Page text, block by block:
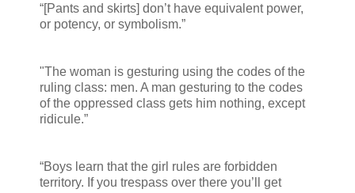
“[Pants and skirts] don’t have equivalent power,
or potency, or symbolism.”
"The woman is gesturing using the codes of the
ruling class: men. A man gesturing to the codes
of the oppressed class gets him nothing, except
ridicule.”
“Boys learn that the girl rules are forbidden
territory. If you trespass over there you’ll get